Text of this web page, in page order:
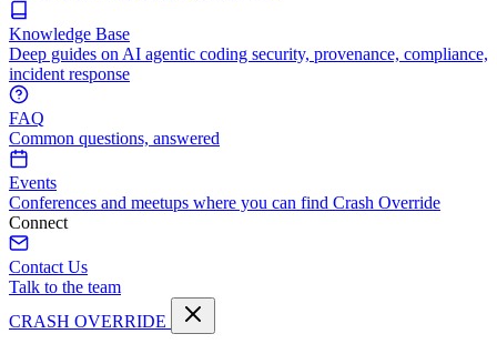
Knowledge Base
Deep guides on AI agentic coding security, provenance, compliance,
incident response
FAQ
Common questions, answered
Events
Conferences and meetups where you can find Crash Override
Connect
Contact Us
Talk to the team
CRASH OVERRIDE